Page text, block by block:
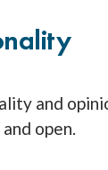
and
open.